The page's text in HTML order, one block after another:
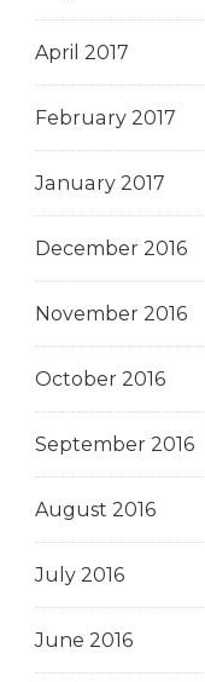
April 2017
February 2017
January 2017
December 2016
November 2016
October 2016
September 2016
August 2016
July 2016
June 2016